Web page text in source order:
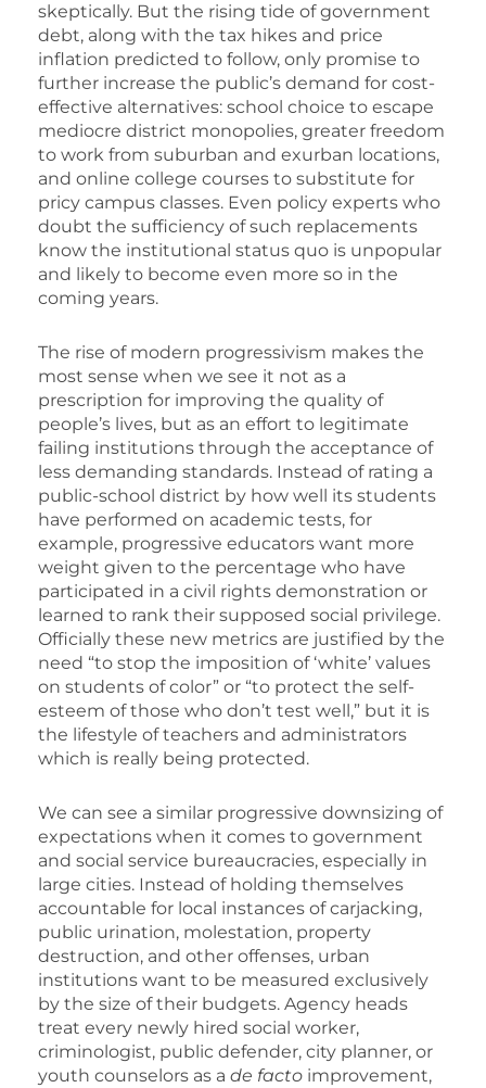
skeptically. But the rising tide of government
debt, along with the tax hikes and price
inflation predicted to follow, only promise to
further increase the public’s demand for cost-
effective alternatives: school choice to escape
mediocre district monopolies, greater freedom
to work from suburban and exurban locations,
and online college courses to substitute for
pricy campus classes. Even policy experts who
doubt the sufficiency of such replacements
know the institutional status quo is unpopular
and likely to become even more so in the
coming years.
The rise of modern progressivism makes the
most sense when we see it not as a
prescription for improving the quality of
people’s lives, but as an effort to legitimate
failing institutions through the acceptance of
less demanding standards. Instead of rating a
public-school district by how well its students
have performed on academic tests, for
example, progressive educators want more
weight given to the percentage who have
participated in a civil rights demonstration or
learned to rank their supposed social privilege.
Officially these new metrics are justified by the
need “to stop the imposition of ‘white’ values
on students of color” or “to protect the self-
esteem of those who don’t test well,” but it is
the lifestyle of teachers and administrators
which is really being protected.
We can see a similar progressive downsizing of
expectations when it comes to government
and social service bureaucracies, especially in
large cities. Instead of holding themselves
accountable for local instances of carjacking,
public urination, molestation, property
destruction, and other offenses, urban
institutions want to be measured exclusively
by the size of their budgets. Agency heads
treat every newly hired social worker,
criminologist, public defender, city planner, or
youth counselors as a de facto improvement,